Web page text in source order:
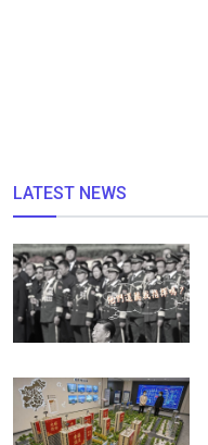
LATEST NEWS